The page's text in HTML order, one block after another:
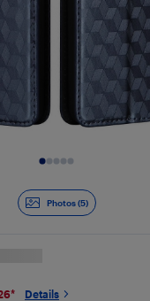
Photos (5)
* Details